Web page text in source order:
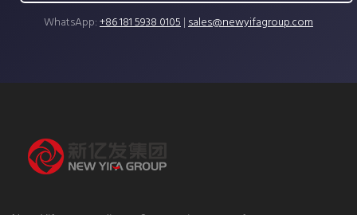
WhatsApp:+86 181 5938 0105|sales@newyifagroup.com